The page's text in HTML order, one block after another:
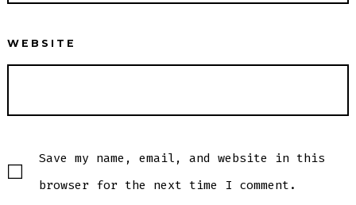
WEBSITE
Save my name, email, and website in this
browser for the next time I comment.